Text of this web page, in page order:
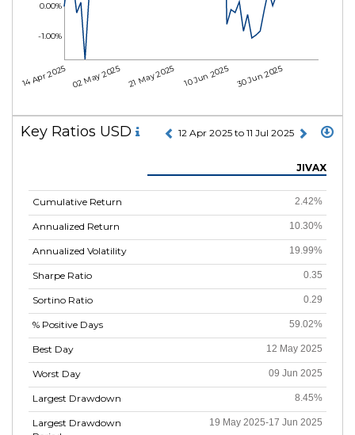
14 Apr 2025 02 May 2025 21 May 2025 10 Jun 2025 30 Jun 2025
-1.00%
0.00%
Key Ratios USD 12 Apr 2025 to 11 Jul 2025
Cumulative Return
Annualized Return
Annualized Volatility
Sharpe Ratio
Sortino Ratio
% Positive Days
Best Day
Worst Day
Largest Drawdown
Largest Drawdown
JIVAX
2.42%
10.30%
19.99%
0.35
0.29
59.02%
12 May 2025
09 Jun 2025
8.45%
19 May 2025-17 Jun 2025